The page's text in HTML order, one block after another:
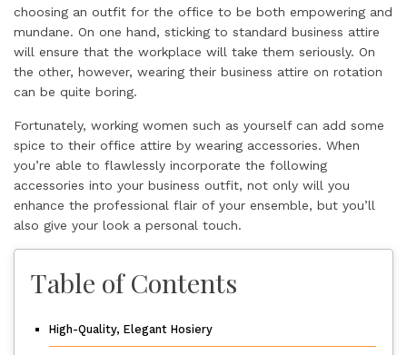
choosing an outfit for the office to be both empowering and
mundane. On one hand, sticking to standard business attire
will ensure that the workplace will take them seriously. On
the other, however, wearing their business attire on rotation
can be quite boring.
Fortunately, working women such as yourself can add some
spice to their office attire by wearing accessories. When
you’re able to flawlessly incorporate the following
accessories into your business outfit, not only will you
enhance the professional flair of your ensemble, but you’ll
also give your look a personal touch.
Table of Contents
High-Quality, Elegant Hosiery